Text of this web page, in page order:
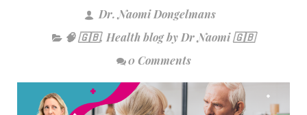
Dr. Naomi Dongelmans
🧠 🇬🇧, Health blog by Dr Naomi 🇬🇧
0 Comments